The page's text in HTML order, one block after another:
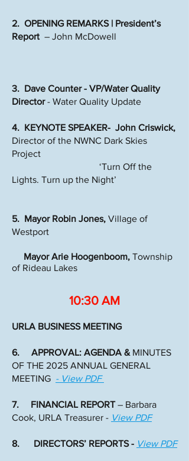
2. OPENING REMARKS | President’s
Report – John McDowell
3. Dave Counter - VP/Water Quality
Director- Water Quality Update
4. KEYNOTE SPEAKER- John Criswick,
Director of the NWNC Dark Skies
Project
‘Turn Off the
Lights. Turn up the Night’
5. Mayor Robin Jones, Village of
Westport
Mayor Arie Hoogenboom, Township
of Rideau Lakes
10:30 AM
URLA BUSINESS MEETING
6. APPROVAL: AGENDA & MINUTES
OF THE 2025 ANNUAL GENERAL
MEETING - View PDF
7. FINANCIAL REPORT– Barbara
Cook, URLA Treasurer - View PDF
8. DIRECTORS’ REPORTS - View PDF